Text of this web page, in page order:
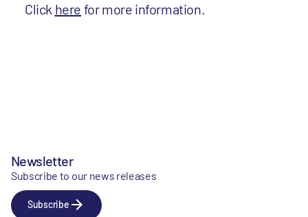
Click here for more information.
Newsletter
Subscribe to our news releases
Subscribe